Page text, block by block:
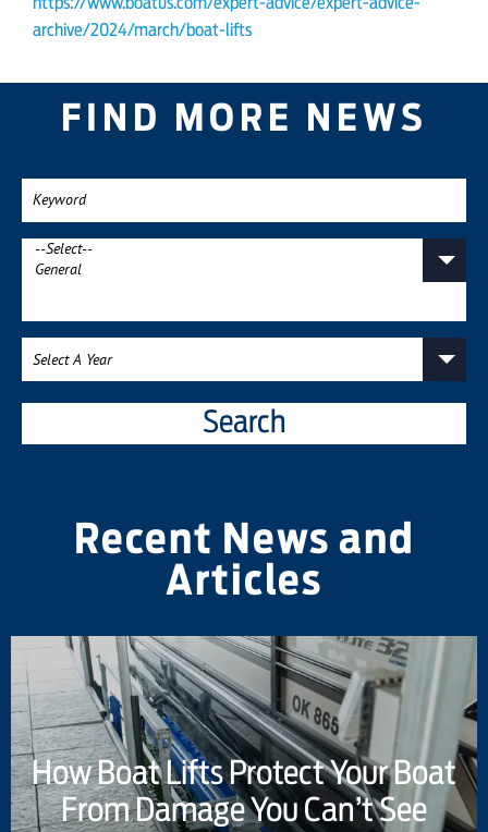
archive/2024/march/boat-lifts
FIND MORE NEWS
Search
Recent News and
Articles
How Boat Lifts Protect Your Boat
From Damage You Can’t See